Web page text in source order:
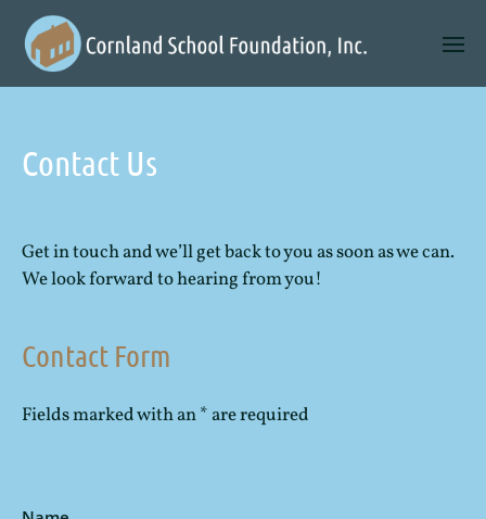
Contact Us
Get in touch and we’ll get back to you as soon as we can.
We look forward to hearing from you!
Contact Form
Fields marked with an * are required